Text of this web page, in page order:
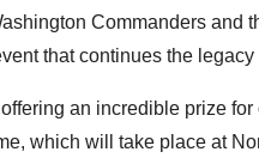
Commanders and
that continues the
an incredible prize
which will take place at